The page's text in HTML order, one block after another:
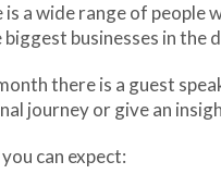
is a wide range of people
biggest businesses in the
there is a guest
journey or give an
can expect: